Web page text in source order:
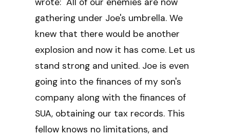
gathering under Joe's umbrella. We
knew that there would be another
explosion and now it has come. Let us
stand strong and united. Joe is even
going into the finances of my son's
company along with the finances of
SUA, obtaining our tax records. This
fellow knows no limitations, and